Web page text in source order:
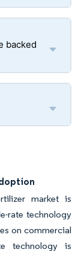
backed
market is
rate technology
on commercial
technology is